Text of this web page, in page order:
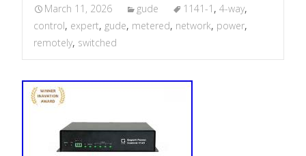
March 11, 2026 gude 1141-1 , 4-way,
control, expert, gude, metered, network, power,
remotely, switched